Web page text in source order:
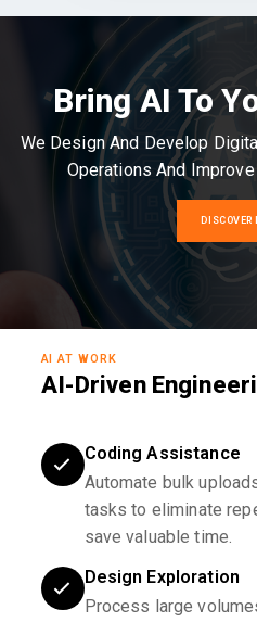
Bring AI To
We Design And Develop
Operations And
DISCOVER
AI AT WORK
AI-Driven
Coding Assistance
Automate bulk
tasks to eliminate
save valuable time.
Design Exploration
Process large